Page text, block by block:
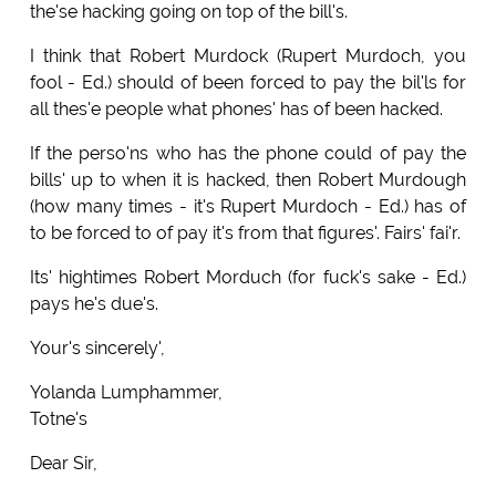
the'se hacking going on top of the bill's.
I think that Robert Murdock (Rupert Murdoch, you
fool - Ed.) should of been forced to pay the bil'ls for
all thes'e people what phones' has of been hacked.
If the perso'ns who has the phone could of pay the
bills' up to when it is hacked, then Robert Murdough
(how many times - it's Rupert Murdoch - Ed.) has of
to be forced to of pay it's from that figures'. Fairs' fai'r.
Its' hightimes Robert Morduch (for fuck's sake - Ed.)
pays he's due's.
Your's sincerely',
Yolanda Lumphammer,
Totne's
Dear Sir,